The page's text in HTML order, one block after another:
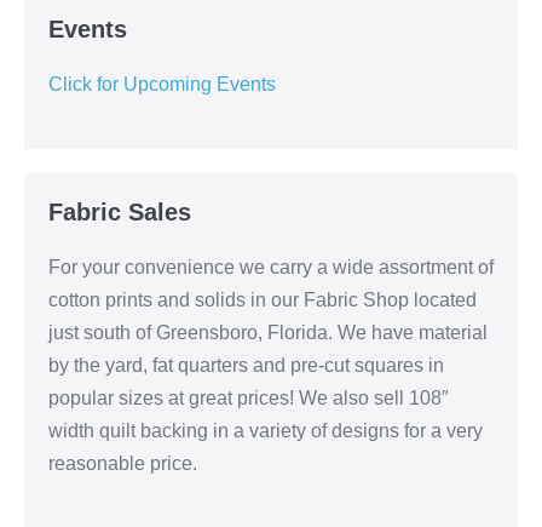
Events
Click for Upcoming Events
Fabric Sales
For your convenience we carry a wide assortment of
cotton prints and solids in our Fabric Shop located
just south of Greensboro, Florida. We have material
by the yard, fat quarters and pre-cut squares in
popular sizes at great prices! We also sell 108″
width quilt backing in a variety of designs for a very
reasonable price.